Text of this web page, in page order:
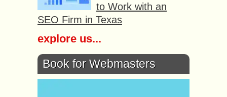
to Work with an
SEO Firm in Texas
explore us...
Book for Webmasters